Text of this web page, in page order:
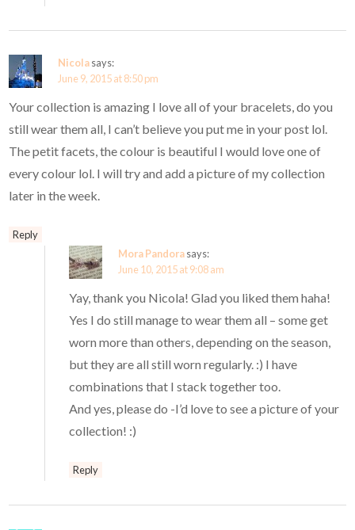
Nicolasays:
June 9, 2015 at 8:50 pm
Your collection is amazing I love all of your bracelets, do you
still wear them all, I can’t believe you put me in your post lol.
The petit facets, the colour is beautiful I would love one of
every colour lol. I will try and add a picture of my collection
later in the week.
Reply
Mora Pandorasays:
June 10, 2015 at 9:08 am
Yay, thank you Nicola! Glad you liked them haha!
Yes I do still manage to wear them all – some get
worn more than others, depending on the season,
but they are all still worn regularly. :) I have
combinations that I stack together too.
And yes, please do -I’d love to see a picture of your
collection! :)
Reply